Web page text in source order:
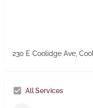
230 E Coolidge Ave,
All Services